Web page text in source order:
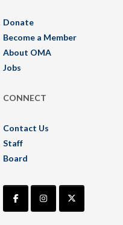
Donate
Become a Member
About OMA
Jobs
CONNECT
Contact Us
Staff
Board